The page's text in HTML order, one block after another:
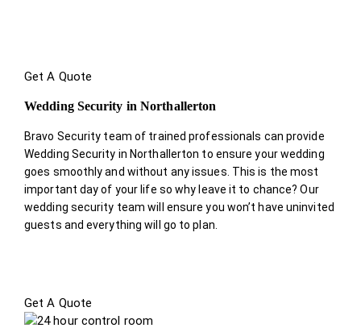
Get A Quote
Wedding Security in Northallerton
Bravo Security team of trained professionals can provide
Wedding Security in Northallerton to ensure your wedding
goes smoothly and without any issues. This is the most
important day of your life so why leave it to chance? Our
wedding security team will ensure you won’t have uninvited
guests and everything will go to plan.
Get A Quote